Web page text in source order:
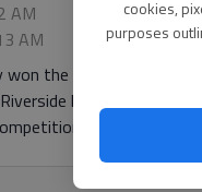
cookies,
purposes
AM
AM
the conditioning
hosted 25
consists of